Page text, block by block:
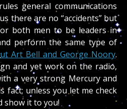
general communications
there are no “accidents” but
both men to be leaders in
perform the same type of
Art Bell and George Noory.
and yet work on the radio,
a very strong Mercury and
fact; unless you let me check
show it to you!